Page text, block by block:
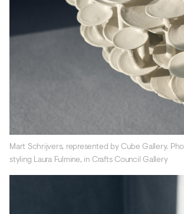
Mart Schrijvers, represented by Cube Gallery.
styling Laura Fulmine, in Crafts Council Gallery